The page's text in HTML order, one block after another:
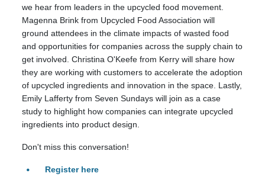
we hear from leaders in the upcycled food movement.
Magenna Brink from Upcycled Food Association will
ground attendees in the climate impacts of wasted food
and opportunities for companies across the supply chain to
get involved. Christina O'Keefe from Kerry will share how
they are working with customers to accelerate the adoption
of upcycled ingredients and innovation in the space. Lastly,
Emily Lafferty from Seven Sundays will join as a case
study to highlight how companies can integrate upcycled
ingredients into product design.
Don't miss this conversation!
Register here